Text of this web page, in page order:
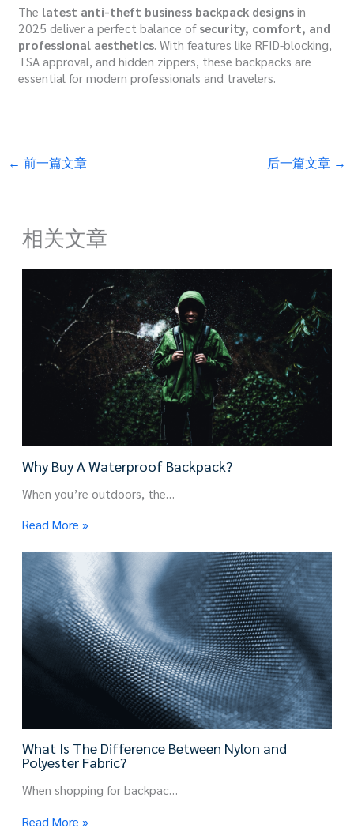
The latest anti-theft business backpack designsin
2025 deliver a perfect balance ofsecurity, comfort, and
professional aesthetics. With features like RFID-blocking,
TSA approval, and hidden zippers, these backpacks are
essential for modern professionals and travelers.
← 前一篇文章 后一篇文章 →
相关文章
Why Buy A Waterproof Backpack?
When you’re outdoors, the…
Read More »
What Is The Difference Between Nylon and
Polyester Fabric?
When shopping for backpac…
Read More »